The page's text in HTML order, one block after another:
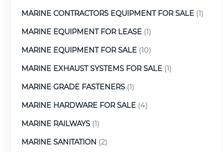
MARINE CONTRACTORS EQUIPMENT FOR SALE (1)
MARINE EQUIPMENT FOR LEASE (1)
MARINE EQUIPMENT FOR SALE (10)
MARINE EXHAUST SYSTEMS FOR SALE (1)
MARINE GRADE FASTENERS (1)
MARINE HARDWARE FOR SALE (4)
MARINE RAILWAYS (1)
MARINE SANITATION (2)